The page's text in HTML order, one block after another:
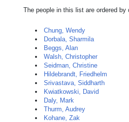
The people in this list are ordered
Chung, Wendy
Dorbala, Sharmila
Beggs, Alan
Walsh, Christopher
Seidman, Christine
Hildebrandt, Friedhelm
Srivastava, Siddharth
Kwiatkowski, David
Daly, Mark
Thurm, Audrey
Kohane, Zak